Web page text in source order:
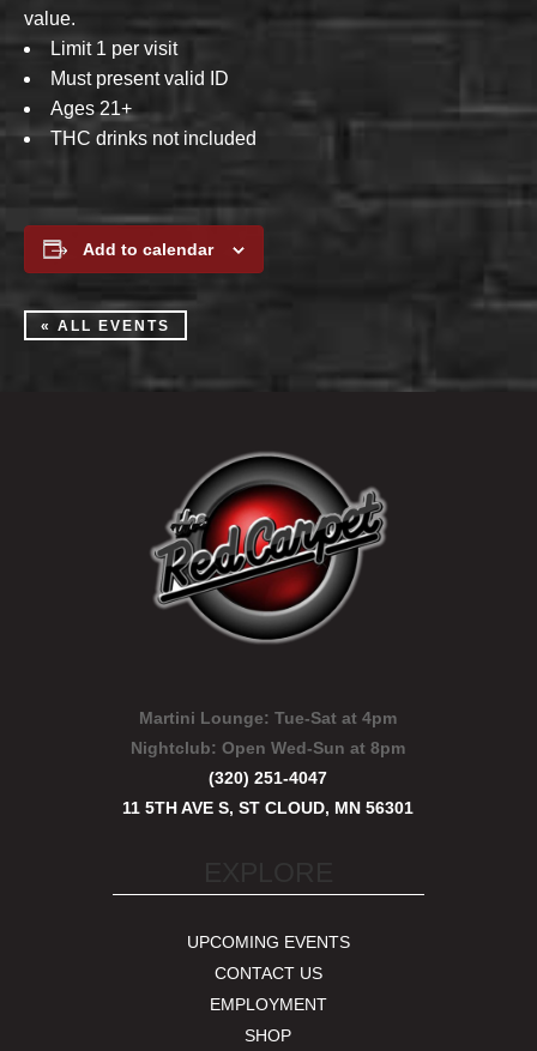
value.
Limit 1 per visit
Must present valid ID
Ages 21+
THC drinks not included
Add to calendar
« ALL EVENTS
Martini Lounge: Tue-Sat at 4pm
Nightclub:Open Wed-Sun at 8pm
(320) 251-4047
11 5TH AVE S, ST CLOUD, MN 56301
UPCOMING EVENTS
CONTACT US
EMPLOYMENT
SHOP